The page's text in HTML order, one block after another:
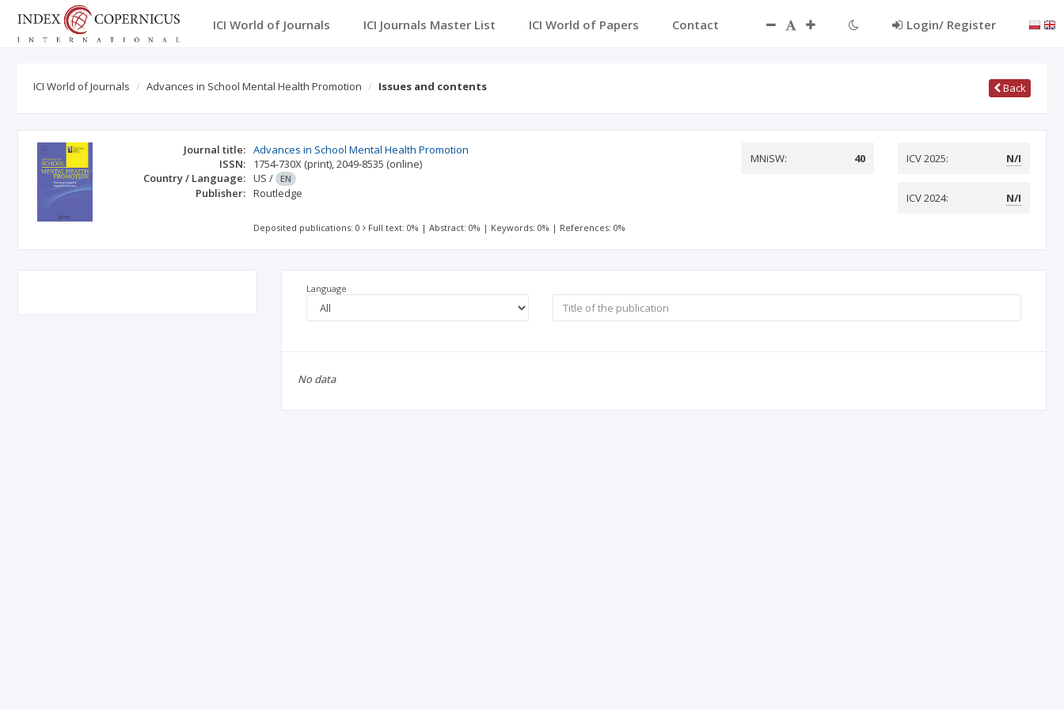
ICI World of Journals ICI Journals Master List ICI World of Papers Contact Login/ Register
ICI World of Journals Advances in School Mental Health Promotion Issues and contents Back
Journal title: Advances in School Mental Health Promotion
ISSN:
1754-730X (print),2049-8535 (online)
Country / Language: US / EN
Publisher: Routledge
MNiSW: 40 ICV 2025: N/I
ICV 2024: N/I
Deposited publications: 0 Full text: 0% |Abstract: 0% | Keywords: 0% | References: 0%
Language
No data